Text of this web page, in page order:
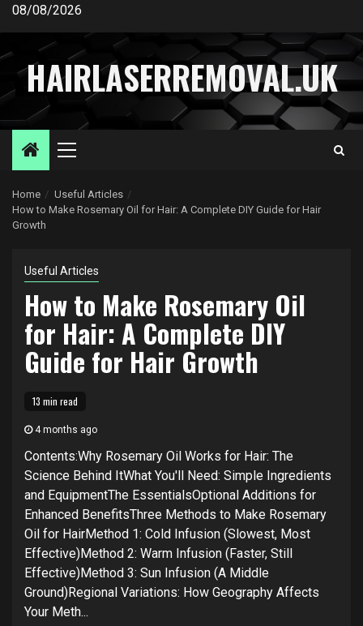
Skip
content
08/08/2026
HAIRLASERREMOVAL.UK
Primary
Home
Useful Articles
How to Make Rosemary Oil for Hair: A Complete DIY Guide for Hair
Growth
Useful Articles
How to Make Rosemary Oil
for Hair: A Complete DIY
Guide for Hair Growth
13 min read
4 months ago
Contents:Why Rosemary Oil Works for Hair: The
Science Behind ItWhat You'll Need: Simple Ingredients
and EquipmentThe EssentialsOptional Additions for
Enhanced BenefitsThree Methods to Make Rosemary
Oil for HairMethod 1: Cold Infusion (Slowest, Most
Effective)Method 2: Warm Infusion (Faster, Still
Effective)Method 3: Sun Infusion (A Middle
Ground)Regional Variations: How Geography Affects
Your Meth...